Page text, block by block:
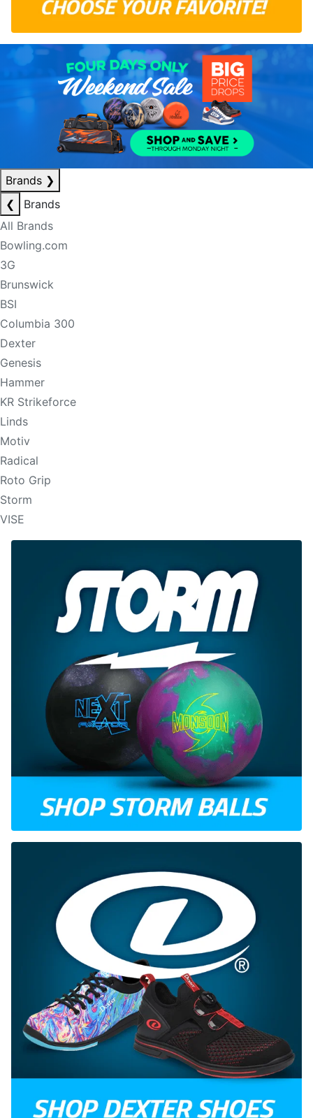
Brands ❯
❮
Brands
All Brands
Bowling.com
3G
Brunswick
BSI
Columbia 300
Dexter
Genesis
Hammer
KR Strikeforce
Linds
Motiv
Radical
Roto Grip
Storm
VISE